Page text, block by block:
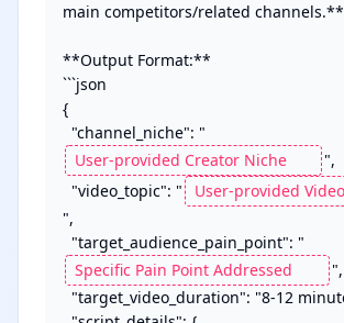
main competitors/related channels.**
**Output Format:**
```json
{
  "channel_niche": "
",
  "video_topic": "
",
  "target_audience_pain_point": "
",